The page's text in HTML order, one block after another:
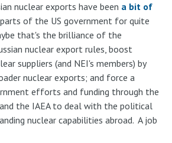
nuclear exports have been a bit of
of the US government for quite
that's the brilliance of the
nuclear export rules, boost
suppliers (and NEI's members) by
nuclear exports; and force a
efforts and funding through the
the IAEA to deal with the political
nuclear capabilities abroad. A job